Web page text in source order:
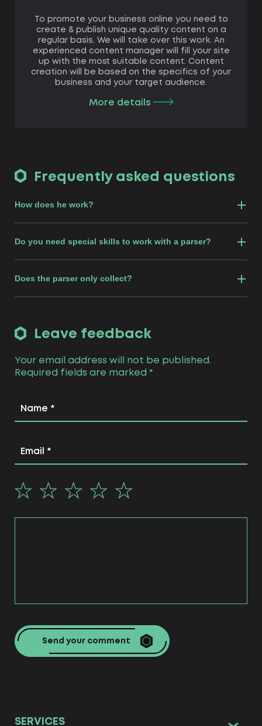
To promote your business online you need to
create & publish unique quality content on a
regular basis. We will take over this work. An
experienced content manager will fill your site
up with the most suitable content. Content
creation will be based on the specifics of your
business and your target audience.
More details
Frequently asked questions
How does he work?
Do you need special skills to work with a parser?
Does the parser only collect?
Leave feedback
Your email address will not be published.
Required fields are marked *
Send your comment
SERVICES